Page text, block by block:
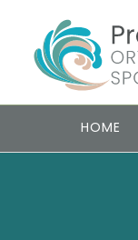
content
HOME